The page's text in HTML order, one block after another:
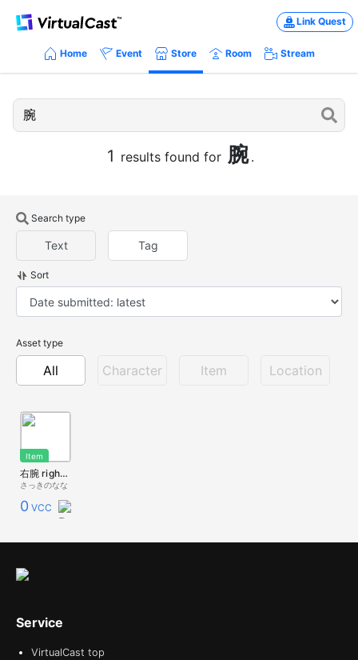
Link Quest
Home Event Store Room Stream
1 results found for 腕 .
Search type
Text Tag
Sort
Asset type
All Character Item Location
Item
右腕 right arm
さっきのなな
0 VCC
Service
VirtualCast top